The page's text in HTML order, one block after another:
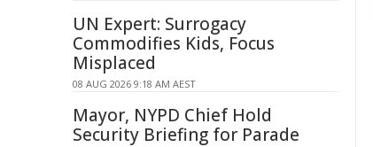
UN Expert: Surrogacy
Commodifies Kids, Focus
Misplaced
08 AUG 2026 9:18 AM AEST
Mayor, NYPD Chief Hold
Security Briefing for Parade